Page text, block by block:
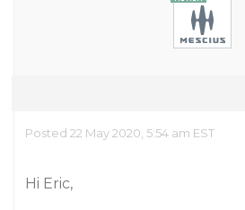
Posted 22 May 2020, 5:54 am EST
Hi Eric,